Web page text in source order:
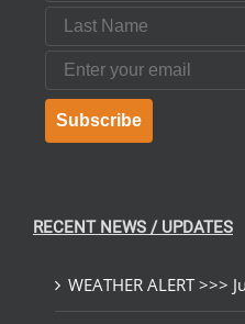
Last Name
Email
Subscribe
RECENT NEWS / UPDATES
WEATHER ALERT >>>